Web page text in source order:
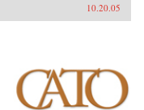
10.20.05